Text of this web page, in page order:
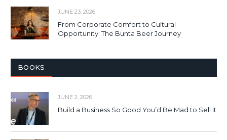
JUNE 23, 2026
From Corporate Comfort to Cultural
Opportunity: The Bunta Beer Journey
BOOKS
JUNE 2, 2026
Build a Business So Good You’d Be Mad to Sell It